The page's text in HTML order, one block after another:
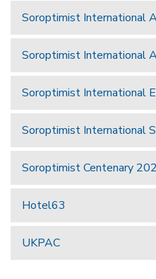
Soroptimist International
Soroptimist International
Soroptimist International
Soroptimist International
Soroptimist Centenary
Hotel63
UKPAC